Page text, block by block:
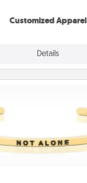
Customized Apparel
Details
where many feel
your loved one